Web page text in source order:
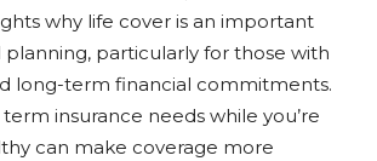
why life cover is an important
particularly for those with
long-term financial commitments.
insurance needs while you’re
can make coverage more